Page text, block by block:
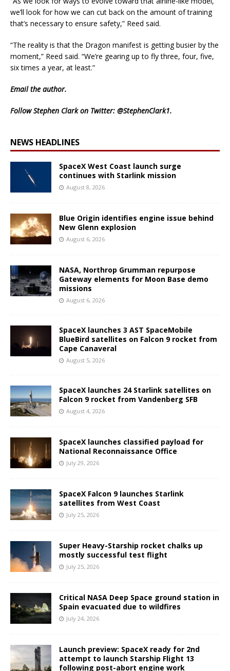
we’ll look for how we can cut back on the amount of training
that’s necessary to ensure safety,” Reed said.
“The reality is that the Dragon manifest is getting busier by the
moment,” Reed said. “We’re gearing up to fly three, four, five,
six times a year, at least.”
Emailthe author.
Follow Stephen Clark on Twitter: @StephenClark1.
NEWS HEADLINES
SpaceX West Coast launch surge
continues with Starlink mission
August 8, 2026
Blue Origin identifies engine issue behind
New Glenn explosion
August 6, 2026
NASA, Northrop Grumman repurpose
Gateway elements for Moon Base demo
missions
August 6, 2026
SpaceX launches 3 AST SpaceMobile
BlueBird satellites on Falcon 9 rocket from
Cape Canaveral
August 5, 2026
SpaceX launches 24 Starlink satellites on
Falcon 9 rocket from Vandenberg SFB
August 4, 2026
SpaceX launches classified payload for
National Reconnaissance Office
July 29, 2026
SpaceX Falcon 9 launches Starlink
satellites from West Coast
July 25, 2026
Super Heavy-Starship rocket chalks up
mostly successful test flight
July 25, 2026
Critical NASA Deep Space ground station in
Spain evacuated due to wildfires
July 24, 2026
Launch preview: SpaceX ready for 2nd
attempt to launch Starship Flight 13
following post-abort engine work